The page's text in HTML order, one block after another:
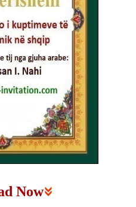
Now